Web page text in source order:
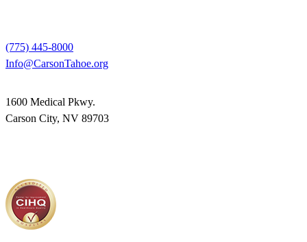
(775) 445-8000
Info@CarsonTahoe.org
1600 Medical Pkwy.
Carson City, NV 89703